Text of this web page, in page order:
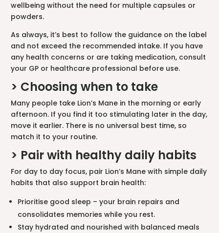
wellbeing without the need for multiple capsules or
powders.
As always, it’s best to follow the guidance on the label
and not exceed the recommended intake. If you have
any health concerns or are taking medication, consult
your GP or healthcare professional before use.
> Choosing when to take
Many people take Lion’s Mane in the morning or early
afternoon. If you find it too stimulating later in the day,
move it earlier. There is no universal best time, so
match it to your routine.
> Pair with healthy daily habits
For day to day focus, pair Lion’s Mane with simple daily
habits that also support brain health:
Prioritise good sleep – your brain repairs and
consolidates memories while you rest.
Stay hydrated and nourished with balanced meals